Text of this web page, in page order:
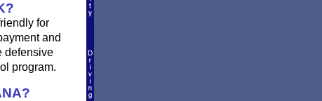
for
and
defensive
program.